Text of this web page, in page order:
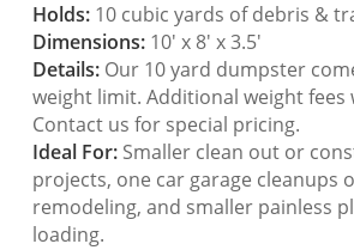
Holds:10 cubic yards of debris &
Dimensions:10′ x 8′ x 3.5′
Details:Our 10 yard dumpster
weight limit. Additional weight fees
Contact us for special pricing.
Ideal For:Smaller clean out or
projects, one car garage cleanups
remodeling, and smaller painless
loading.